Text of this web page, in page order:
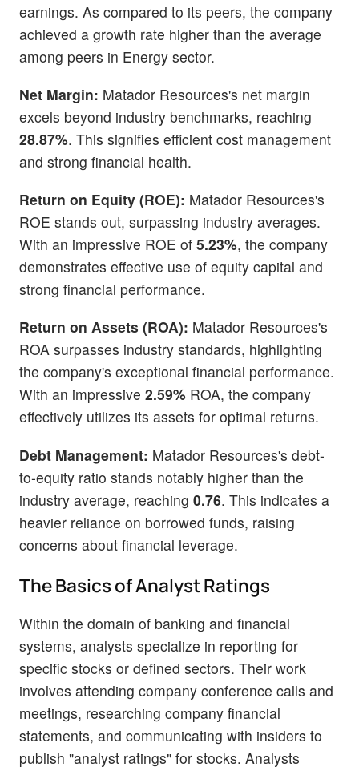
earnings. As compared to its peers, the company
achieved a growth rate higher than the average
among peers in Energy sector.
Net Margin: Matador Resources's net margin
excels beyond industry benchmarks, reaching
28.87%. This signifies efficient cost management
and strong financial health.
Return on Equity (ROE): Matador Resources's
ROE stands out, surpassing industry averages.
With an impressive ROE of 5.23%, the company
demonstrates effective use of equity capital and
strong financial performance.
Return on Assets (ROA): Matador Resources's
ROA surpasses industry standards, highlighting
the company's exceptional financial performance.
With an impressive 2.59% ROA, the company
effectively utilizes its assets for optimal returns.
Debt Management: Matador Resources's debt-
to-equity ratio stands notably higher than the
industry average, reaching 0.76. This indicates a
heavier reliance on borrowed funds, raising
concerns about financial leverage.
The Basics of Analyst Ratings
Within the domain of banking and financial
systems, analysts specialize in reporting for
specific stocks or defined sectors. Their work
involves attending company conference calls and
meetings, researching company financial
statements, and communicating with insiders to
publish "analyst ratings" for stocks. Analysts